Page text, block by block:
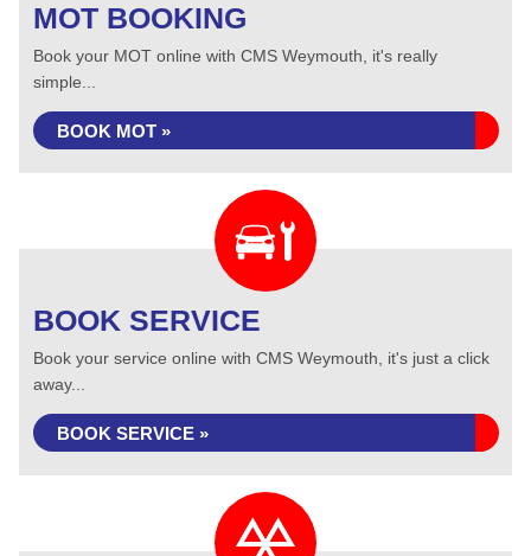
MOT BOOKING
Book your MOT online with CMS Weymouth, it's really
simple...
BOOK MOT »
BOOK SERVICE
Book your service online with CMS Weymouth, it's just a click
away...
BOOK SERVICE »